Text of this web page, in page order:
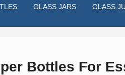
GLASS JARS GLASS
> GLASS BOTTLES > ESSENTIAL OIL
Bottles For